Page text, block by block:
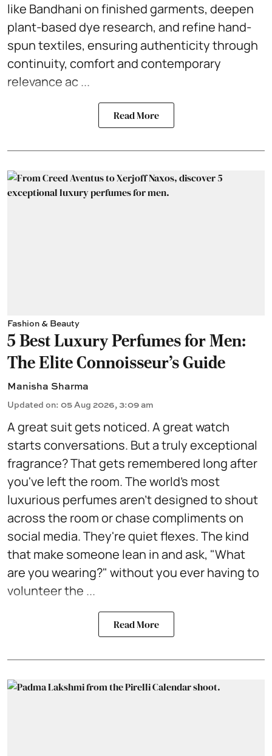
like Bandhani on finished garments, deepen
plant-based dye research, and refine hand-
spun textiles, ensuring authenticity through
continuity, comfort and contemporary
relevance ac ...
Read More
Fashion & Beauty
5 Best Luxury Perfumes for Men:
The Elite Connoisseur's Guide
Manisha Sharma
Updated on: 05 Aug 2026, 3:09 am
A great suit gets noticed. A great watch
starts conversations. But a truly exceptional
fragrance? That gets remembered long after
you've left the room. The world's most
luxurious perfumes aren't designed to shout
across the room or chase compliments on
social media. They're quiet flexes. The kind
that make someone lean in and ask, "What
are you wearing?" without you ever having to
volunteer the ...
Read More